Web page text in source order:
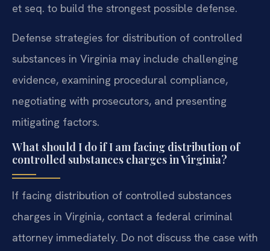
et seq. to build the strongest possible defense.
Defense strategies for distribution of controlled
substances in Virginia may include challenging
evidence, examining procedural compliance,
negotiating with prosecutors, and presenting
mitigating factors.
What should I do if I am facing distribution of
controlled substances charges in Virginia?
If facing distribution of controlled substances
charges in Virginia, contact a federal criminal
attorney immediately. Do not discuss the case with